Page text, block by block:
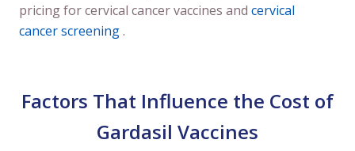
pricing for cervical cancer vaccines and cervical
cancer screening.
Factors That Influence the Cost of
Gardasil Vaccines